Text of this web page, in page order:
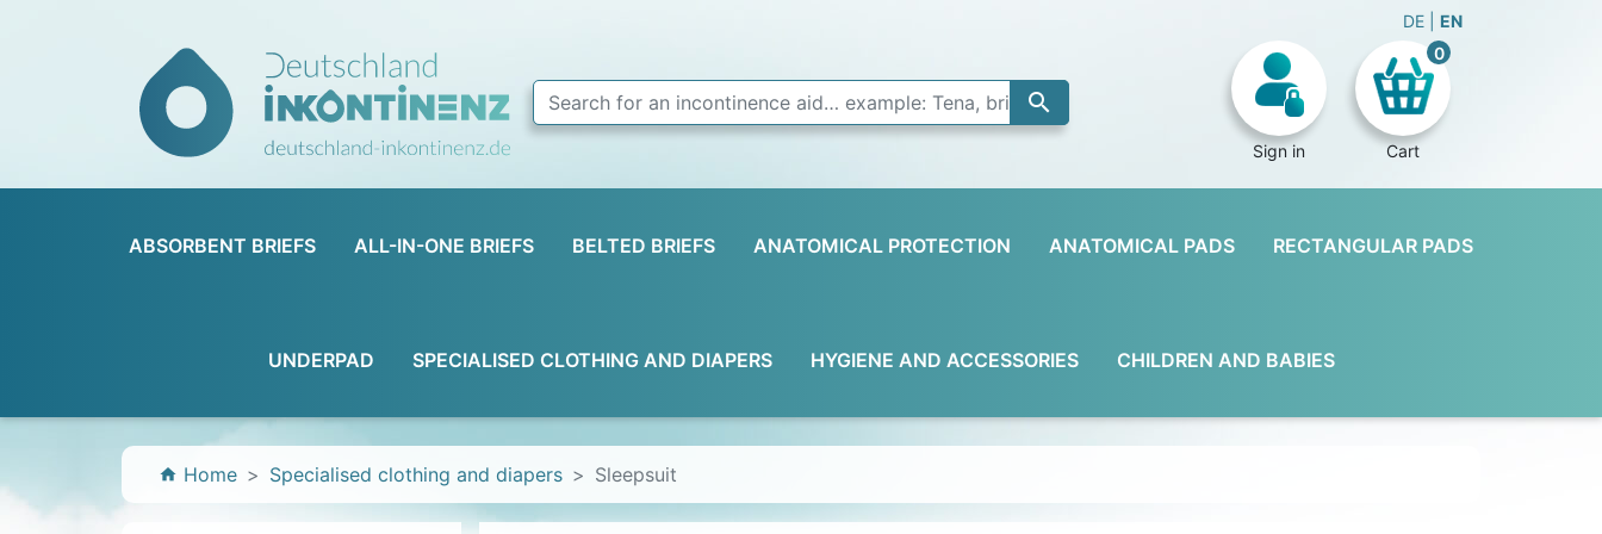
DE EN

Sign in
0
Cart
ABSORBENT BRIEFS ALL-IN-ONE BRIEFS BELTED BRIEFS ANATOMICAL PROTECTION ANATOMICAL PADS RECTANGULAR PADS
UNDERPAD SPECIALISED CLOTHING AND DIAPERS HYGIENE AND ACCESSORIES CHILDREN AND BABIES
home Home Specialised clothing and diapers Sleepsuit